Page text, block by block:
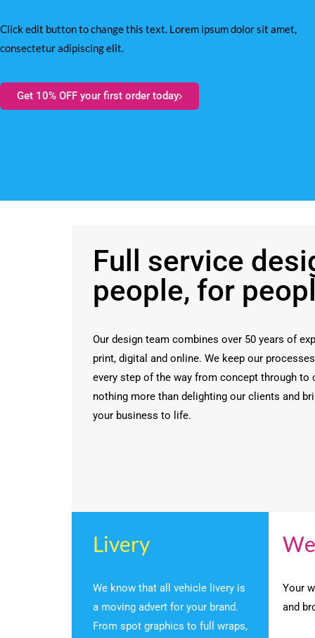
Click edit button to change this text. Lorem ipsum dolor sit amet,
consectetur adipiscing elit.
Get 10% OFF your first order today
Full service
people, for
Our design team combines over 50 years of
print, digital and online. We keep our
every step of the way from concept through to
nothing more than delighting our clients and
your business to life.
Livery
We know that all vehicle livery is
a moving advert for your brand.
From spot graphics to full wraps,
Your
and